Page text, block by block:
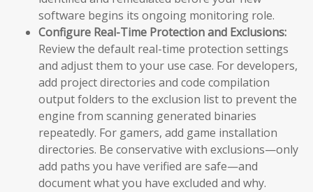
software begins its ongoing monitoring role.
Configure Real-Time Protection and Exclusions:
Review the default real-time protection settings
and adjust them to your use case. For developers,
add project directories and code compilation
output folders to the exclusion list to prevent the
engine from scanning generated binaries
repeatedly. For gamers, add game installation
directories. Be conservative with exclusions—only
add paths you have verified are safe—and
document what you have excluded and why.